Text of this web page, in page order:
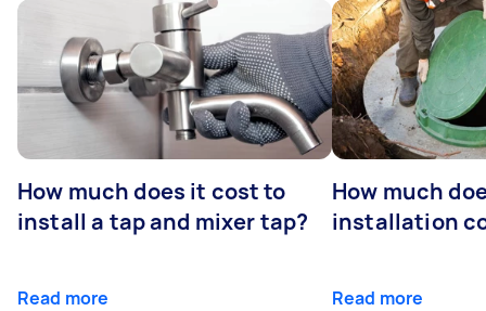
How much does it cost to
install a tap and mixer tap?
Read more
How much
installation
Read more